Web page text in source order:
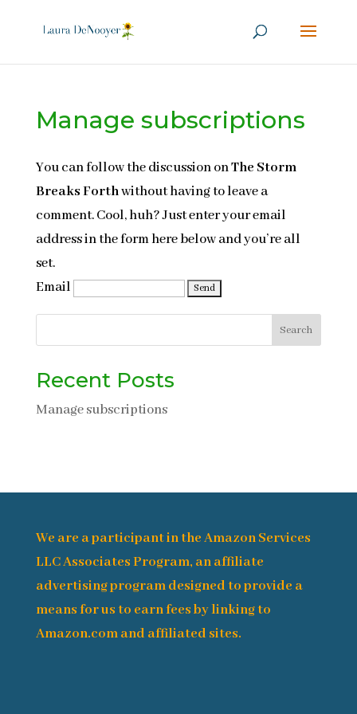
Manage subscriptions
You can follow the discussion onThe Storm
Breaks Forthwithout having to leave a
comment. Cool, huh? Just enter your email
address in the form here below and you’re all
set.
Email
Search
Recent Posts
Manage subscriptions
We are a participant in the Amazon Services
LLC Associates Program, an affiliate
advertising program designed to provide a
means for us to earn fees by linking to
Amazon.com and affiliated sites.